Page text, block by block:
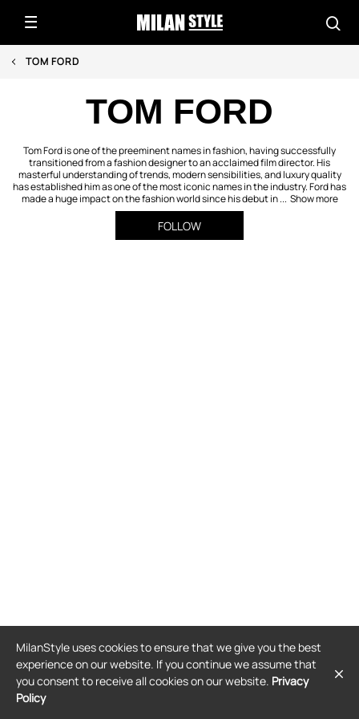
TOM FORD
TOM FORD
Tom Ford is one of the preeminent names in fashion, having successfully
transitioned from a fashion designer to an acclaimed film director. His
masterful understanding of trends, modern sensibilities, and luxury quality
has established him as one of the most iconic names in the industry. Ford has
made a huge impact on the fashion world since his debut in ... Show more
FOLLOW
MilanStyle uses cookies to ensure that we give you the best
experience on our website. If you continue we assume that
you consent to receive all cookies on our website. Privacy
Policy